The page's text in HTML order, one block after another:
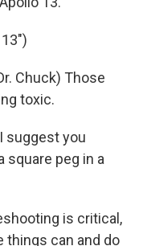
13")
Chuck) Those
toxic.
suggest you
square peg in a
is critical,
things can and do